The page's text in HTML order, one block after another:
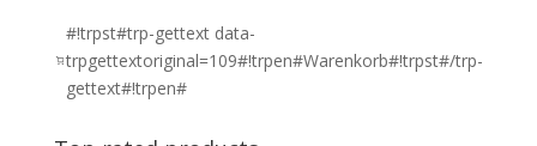
#!trpst#trp-gettext data-
trpgettextoriginal=109#!trpen#Warenkorb#!trpst#/trp-
gettext#!trpen#